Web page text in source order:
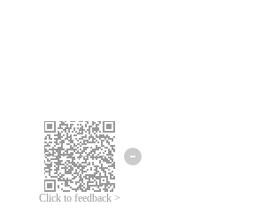
Click to feedback >